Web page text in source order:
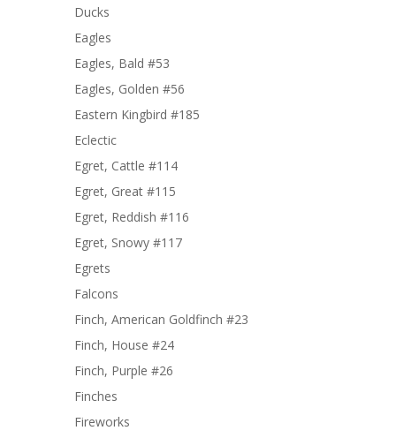
Ducks
Eagles
Eagles, Bald #53
Eagles, Golden #56
Eastern Kingbird #185
Eclectic
Egret, Cattle #114
Egret, Great #115
Egret, Reddish #116
Egret, Snowy #117
Egrets
Falcons
Finch, American Goldfinch #23
Finch, House #24
Finch, Purple #26
Finches
Fireworks